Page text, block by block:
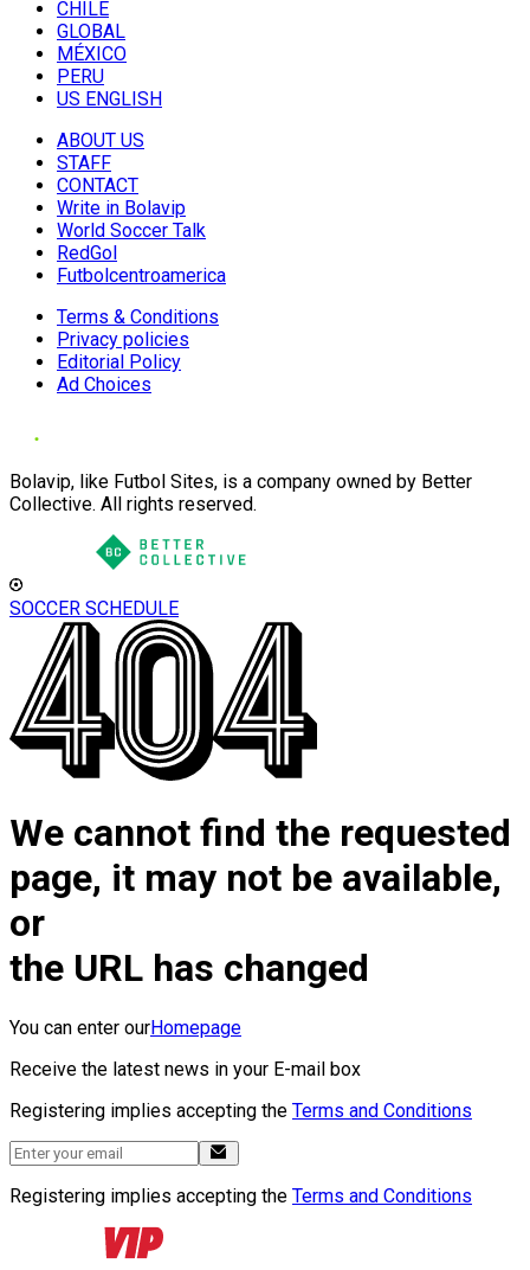
CHILE
GLOBAL
MÉXICO
PERU
US ENGLISH
ABOUT US
STAFF
CONTACT
Write in Bolavip
World Soccer Talk
RedGol
Futbolcentroamerica
Terms & Conditions
Privacy policies
Editorial Policy
Ad Choices
Bolavip, like Futbol Sites, is a company owned by Better
Collective. All rights reserved.
SOCCER SCHEDULE
We cannot find the requested
page, it may not be available,
or
the URL has changed
You can enter ourHomepage
Receive the latest news in your E-mail box
Registering implies accepting the Terms and Conditions
Registering implies accepting the Terms and Conditions